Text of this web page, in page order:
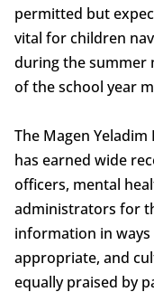
permitted but
vital for children
during the summer
of the school year
The Magen
has earned wide
officers, mental
administrators for
information in
appropriate, and
equally praised by